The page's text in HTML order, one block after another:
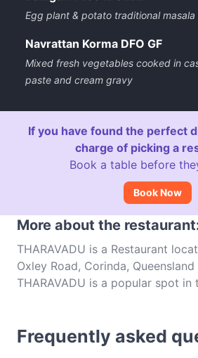
Egg plant & potato traditional
Navrattan Korma DFO GF
Mixed fresh vegetables cooked in
paste and cream gravy
If you have found the perfect
charge of picking a
Book a table before
Book Now
More about the
THARAVADU is a Restaurant
Oxley Road, Corinda, Queensland
THARAVADU is a popular spot in
THARAVADU and experience
in Brisbane.
Frequently asked